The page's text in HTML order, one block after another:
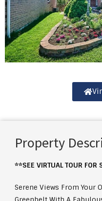
Property
**SEE VIRTUAL TOUR FOR
Serene Views From Your